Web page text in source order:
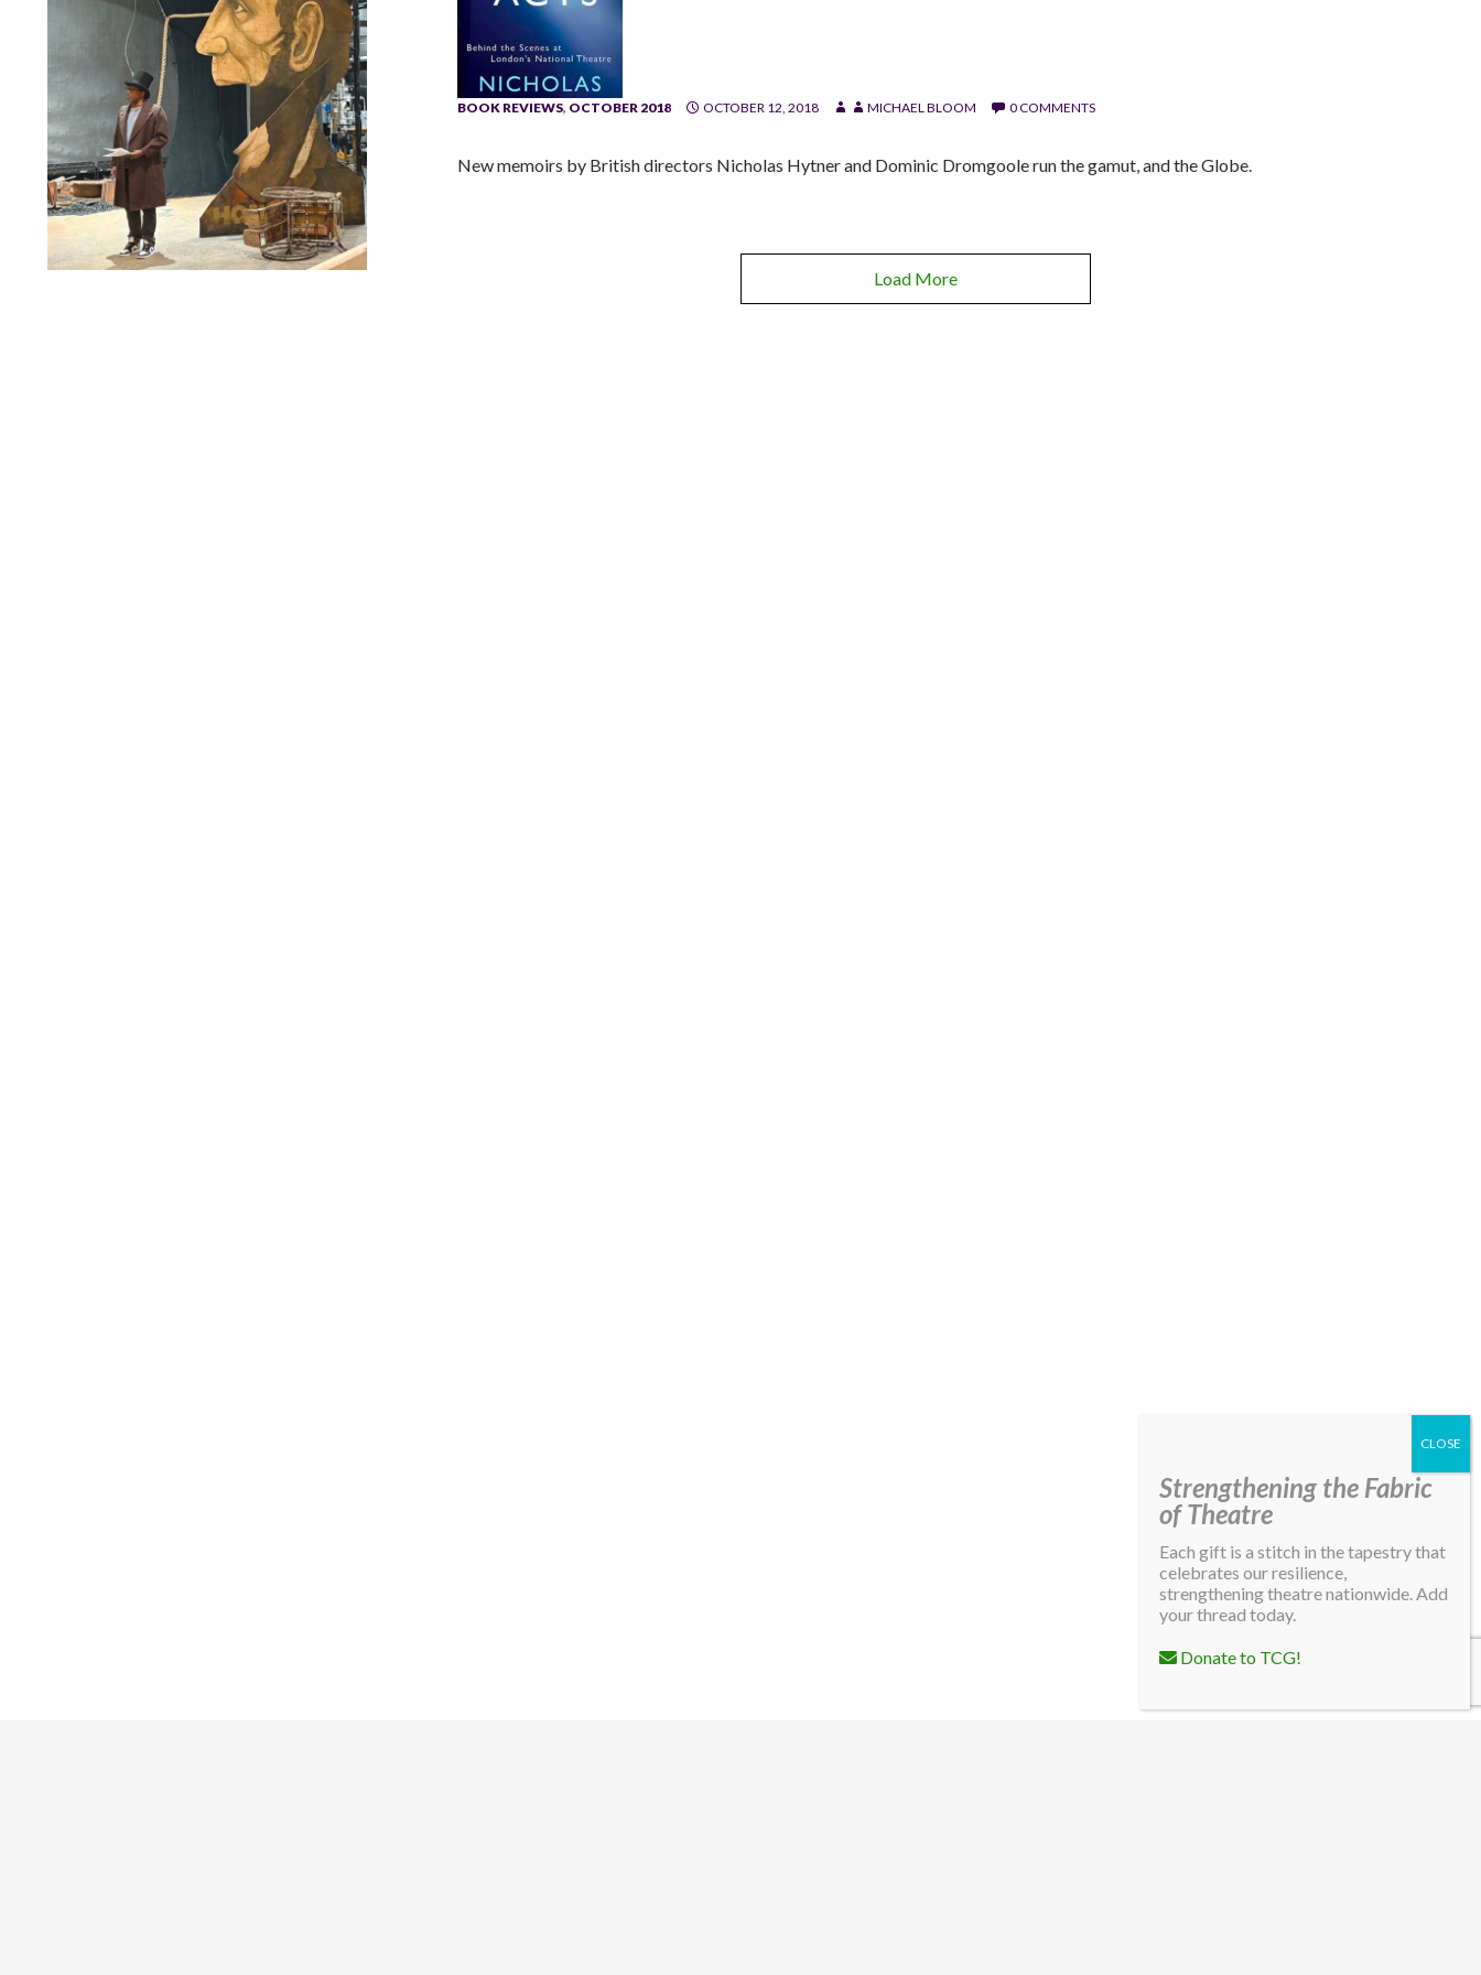
BOOK REVIEWS, OCTOBER 2018 OCTOBER 12, 2018 MICHAEL BLOOM 0 COMMENTS
New memoirs by British directors Nicholas Hytner and Dominic Dromgoole run the gamut, and the Globe.
Load More
Strengthening the Fabric
of Theatre
Each gift is a stitch in the tapestry that
celebrates our resilience,
strengthening theatre nationwide. Add
your thread today.
Donate to TCG!